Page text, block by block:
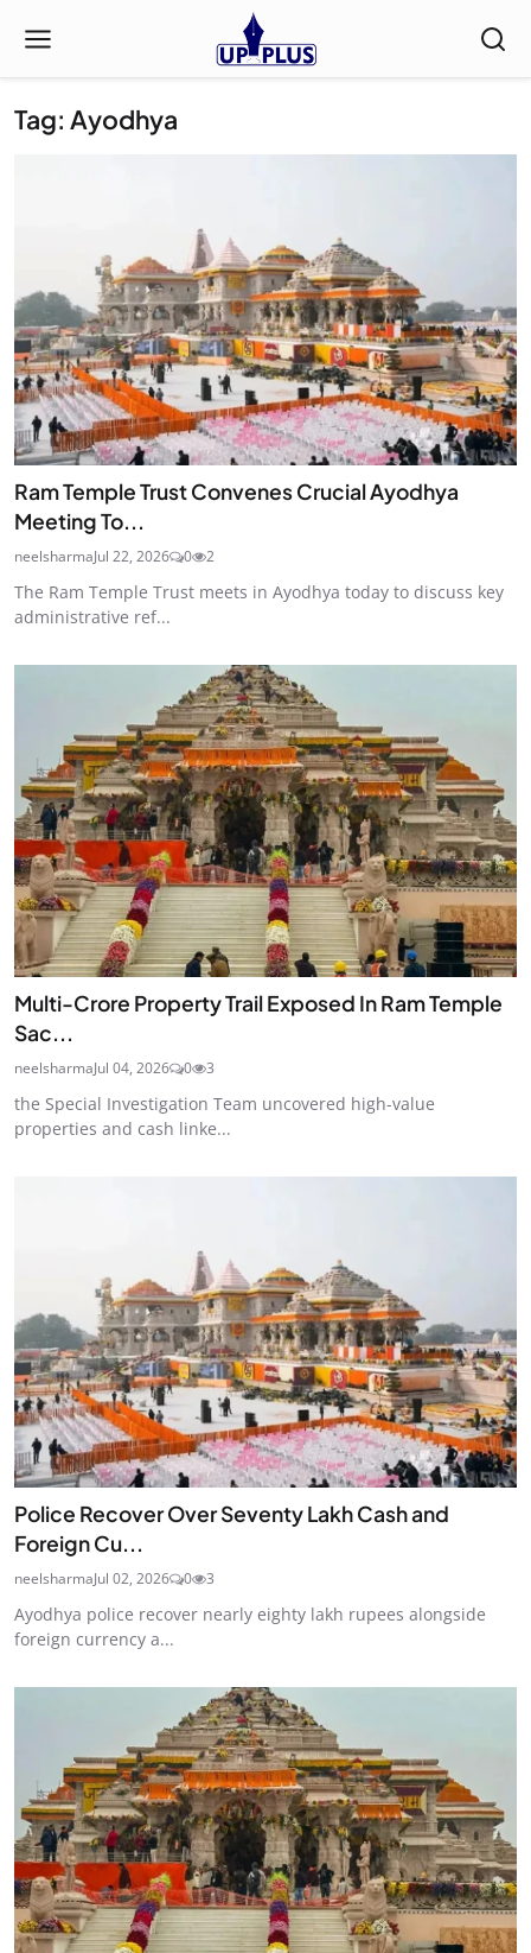
Tag: Ayodhya
Ram Temple Trust Convenes Crucial Ayodhya
Meeting To...
neelsharmaJul 22, 2026 0 2
The Ram Temple Trust meets in Ayodhya today to discuss key
administrative ref...
Multi-Crore Property Trail Exposed In Ram Temple
Sac...
neelsharmaJul 04, 2026 0 3
the Special Investigation Team uncovered high-value
properties and cash linke...
Police Recover Over Seventy Lakh Cash and
Foreign Cu...
neelsharmaJul 02, 2026 0 3
Ayodhya police recover nearly eighty lakh rupees alongside
foreign currency a...